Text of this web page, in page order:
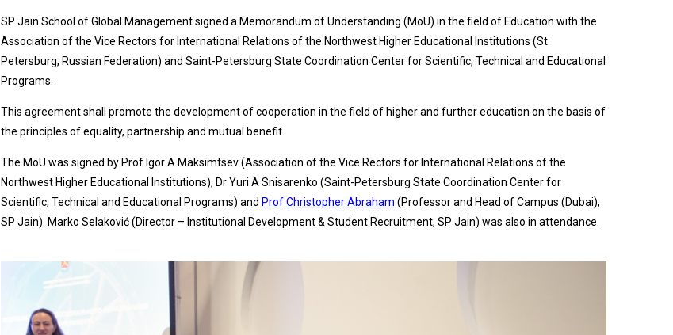
SP Jain School of Global Management signed a Memorandum of Understanding (MoU) in the field of Education with the
Association of the Vice Rectors for International Relations of the Northwest Higher Educational Institutions (St
Petersburg, Russian Federation) and Saint-Petersburg State Coordination Center for Scientific, Technical and Educational
Programs.
This agreement shall promote the development of cooperation in the field of higher and further education on the basis of
the principles of equality, partnership and mutual benefit.
The MoU was signed by Prof Igor A Maksimtsev (Association of the Vice Rectors for International Relations of the
Northwest Higher Educational Institutions), Dr Yuri A Snisarenko (Saint-Petersburg State Coordination Center for
Scientific, Technical and Educational Programs) and Prof Christopher Abraham (Professor and Head of Campus (Dubai),
SP Jain). Marko Selaković (Director – Institutional Development & Student Recruitment, SP Jain) was also in attendance.